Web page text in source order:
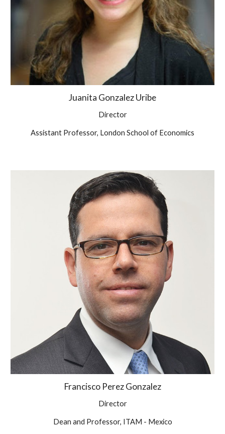
Juanita Gonzalez Uribe
Director
Assistant Professor, London School of Economics
Francisco Perez Gonzalez
Director
Dean and Professor, ITAM - Mexico